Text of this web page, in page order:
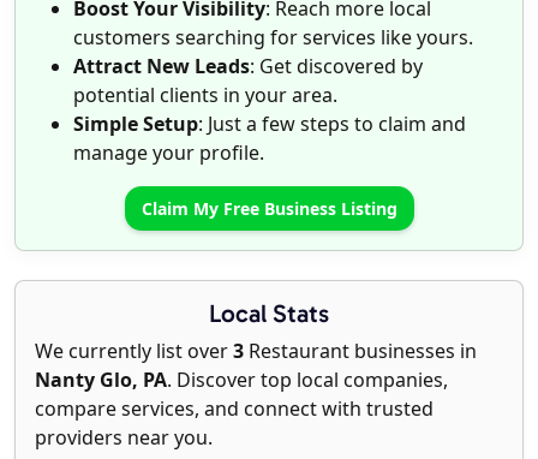
Boost Your Visibility: Reach more local
customers searching for services like yours.
Attract New Leads: Get discovered by
potential clients in your area.
Simple Setup: Just a few steps to claim and
manage your profile.
Claim My Free Business Listing
Local Stats
We currently list over3 Restaurant businesses in
Nanty Glo, PA. Discover top local companies,
compare services, and connect with trusted
providers near you.